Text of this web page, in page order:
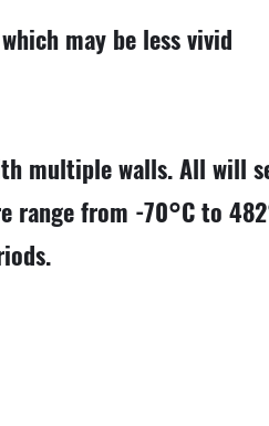
may be less vivid
multiple walls. All will
range from -70°C to